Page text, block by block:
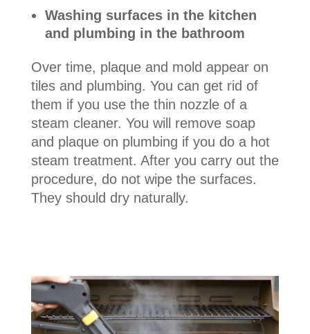
Washing surfaces in the kitchen
and plumbing in the bathroom
Over time, plaque and mold appear on
tiles and plumbing. You can get rid of
them if you use the thin nozzle of a
steam cleaner. You will remove soap
and plaque on plumbing if you do a hot
steam treatment. After you carry out the
procedure, do not wipe the surfaces.
They should dry naturally.